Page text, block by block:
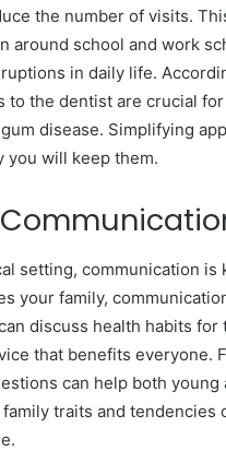
the number of visits.
around school and work
in daily life.
to the dentist are crucial
disease. Simplifying
you will keep them.
setting, communication is
your family,
discuss health habits for
that benefits everyone.
can help both young
traits and tendencies